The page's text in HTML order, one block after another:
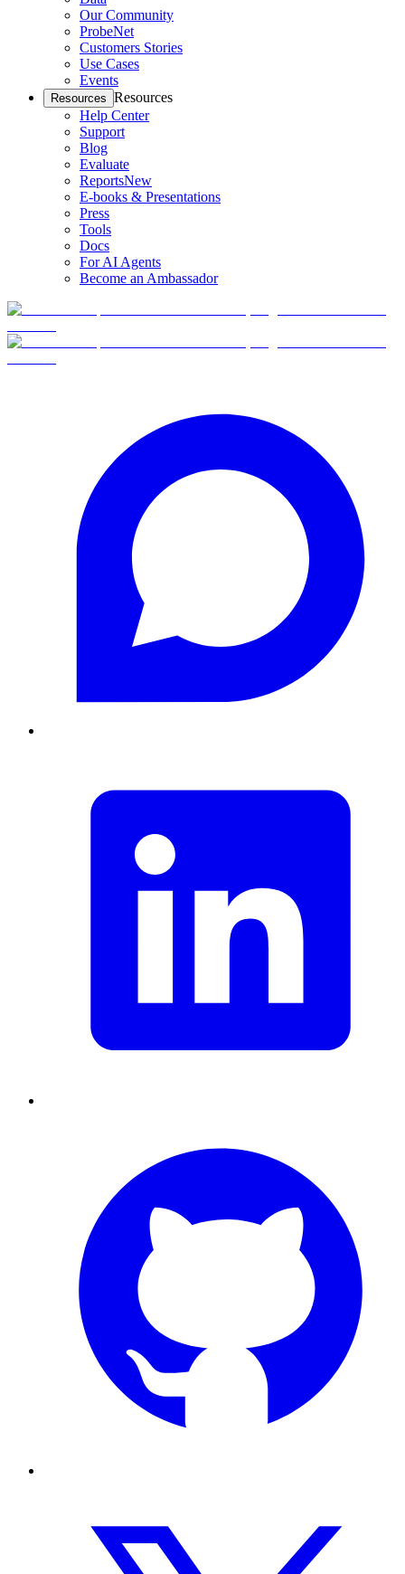
Our Community
ProbeNet
Customers Stories
Use Cases
Events
Resources Resources
Help Center
Support
Blog
Evaluate
ReportsNew
E-books & Presentations
Press
Tools
Docs
For AI Agents
Become an Ambassador